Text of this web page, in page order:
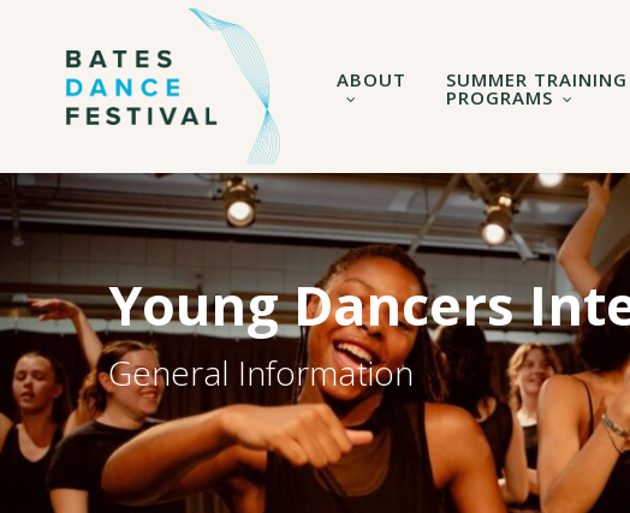
ABOUT SUMMER TRAINING
PROGRAMS
Young Dancers
General Information